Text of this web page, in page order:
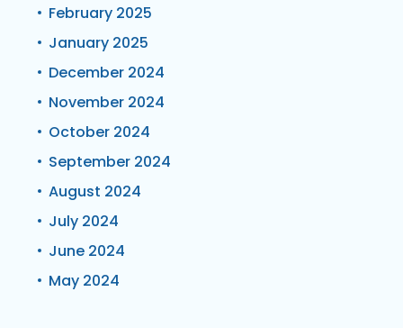
February 2025
January 2025
December 2024
November 2024
October 2024
September 2024
August 2024
July 2024
June 2024
May 2024